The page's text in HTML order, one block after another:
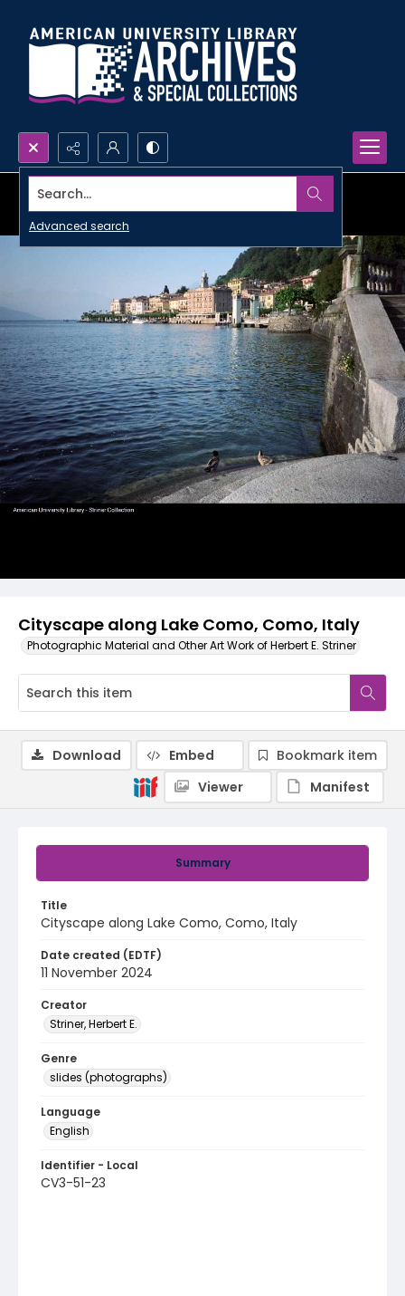
Search...
Advanced search
Cityscape along Lake Como, Como, Italy
Photographic Material and Other Art Work of Herbert E. Striner
Summary
Title
Cityscape along Lake Como, Como, Italy
Date created (EDTF)
11 November 2024
Creator
Striner, Herbert E.
Genre
slides (photographs)
Language
English
Identifier - Local
CV3-51-23
Download Embed
Bookmark item
Viewer
Manifest